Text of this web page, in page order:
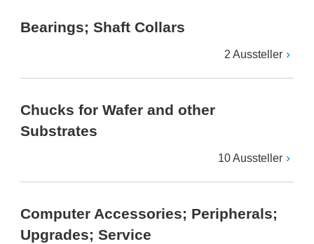
Bearings; Shaft Collars
2 Aussteller
Chucks for Wafer and other
Substrates
10 Aussteller
Computer Accessories; Peripherals;
Upgrades; Service